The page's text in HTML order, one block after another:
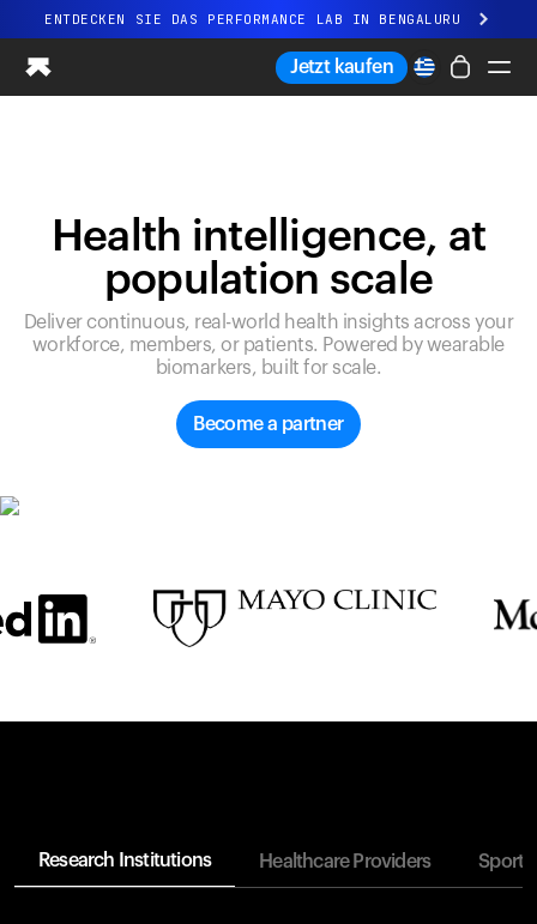
ENTDECKEN SIE DAS PERFORMANCE LAB IN BENGALURU
Ganz neues Ultrahuman-Erlebnis. Demnächst.
ENTDECKEN SIE DAS PERFORMANCE LAB IN BENGALURU
Blood Vision
Performance Lab
Gesundheit zuhause
M1 CGM
Ovulations-Tracking
UltrahumanX
Partnerschaften
Jetzt kaufen
Health intelligence, at
population scale
Deliver continuous, real-world health insights across your
workforce, members, or patients. Powered by wearable
biomarkers, built for scale.
Become a partner
Research Institutions Healthcare Providers Sports